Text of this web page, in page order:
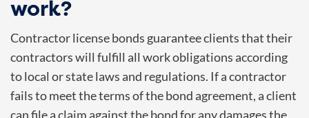
work?
Contractor license bonds guarantee clients that their
contractors will fulfill all work obligations according
to local or state laws and regulations. If a contractor
fails to meet the terms of the bond agreement, a client
can file a claim against the bond for any damages the